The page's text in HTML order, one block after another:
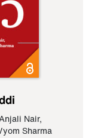
Nair,
Sharma